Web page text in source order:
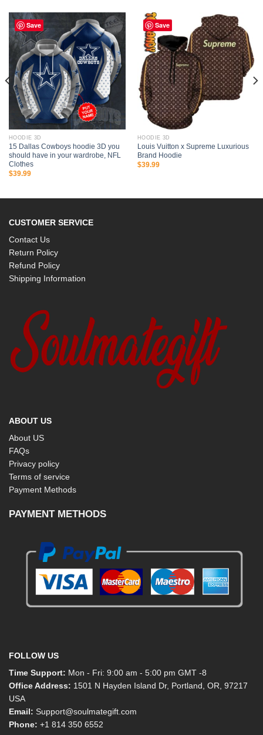
Save
HOODIE 3D
15 Dallas Cowboys hoodie 3D you
should have in your wardrobe, NFL
Clothes
$39.99
Save
HOODIE 3D
Louis Vuitton x Supreme Luxurious
Brand Hoodie
$39.99
CUSTOMER SERVICE
Contact Us
Return Policy
Refund Policy
Shipping Information
ABOUT US
About US
FAQs
Privacy policy
Terms of service
Payment Methods
PAYMENT METHODS
FOLLOW US
Time Support: Mon - Fri: 9:00 am - 5:00 pm GMT -8
Office Address: 1501 N Hayden Island Dr, Portland, OR, 97217
USA
Email: Support@soulmategift.com
Phone: +1 814 350 6552